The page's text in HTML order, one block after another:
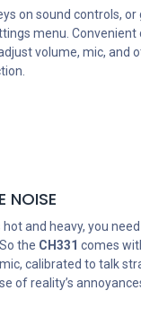
on sound controls,
menu. Convenient
volume, mic, and
NOISE
and heavy, you
the CH331 comes
calibrated to talk
of reality’s